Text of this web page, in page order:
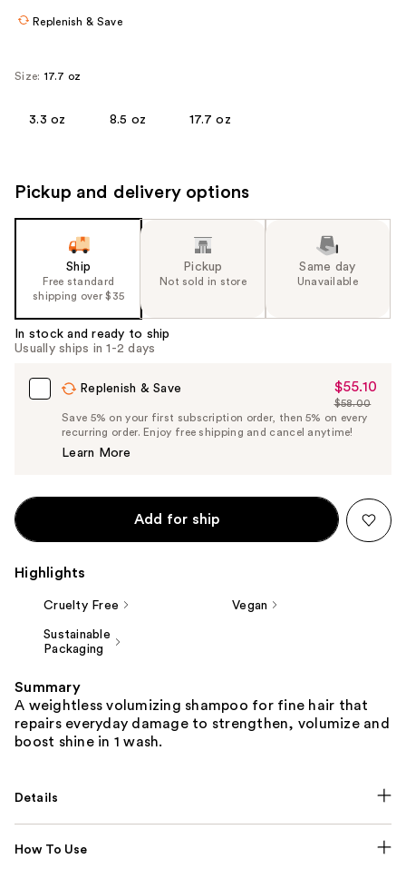
Replenish & Save
Size: 17.7 oz
3.3 oz 8.5 oz 17.7 oz
Pickup and delivery options
Ship
Free standard
shipping over $35
Pickup
Not sold in store
Same day
Unavailable
In stock and ready to ship
Usually ships in 1-2 days
Replenish & Save
Sale
Price
$55.10
$55.10
List
Price
$58.00
Save 5% on your first subscription order, then 5% on every
recurring order. Enjoy free shipping and cancel anytime!
Learn More
Add for ship
Highlights
Cruelty Free Vegan
Sustainable
Packaging
Summary
A weightless volumizing shampoo for fine hair that
repairs everyday damage to strengthen, volumize and
boost shine in 1 wash.
Details
How To Use